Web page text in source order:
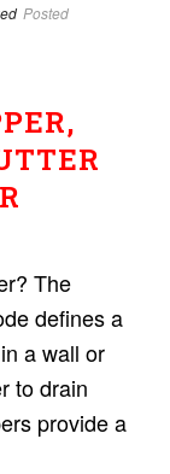
Posted
The
defines a
a wall or
to drain
provide a